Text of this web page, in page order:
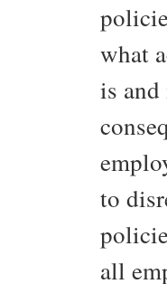
what
is and
to
all